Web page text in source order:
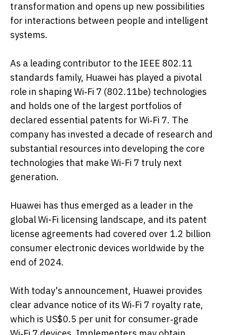
transformation and opens up new possibilities
for interactions between people and intelligent
systems.
As a leading contributor to the IEEE 802.11
standards family, Huawei has played a pivotal
role in shaping Wi‑Fi 7 (802.11be) technologies
and holds one of the largest portfolios of
declared essential patents for Wi‑Fi 7. The
company has invested a decade of research and
substantial resources into developing the core
technologies that make Wi-Fi 7 truly next
generation.
Huawei has thus emerged as a leader in the
global Wi-Fi licensing landscape, and its patent
license agreements had covered over 1.2 billion
consumer electronic devices worldwide by the
end of 2024.
With today's announcement, Huawei provides
clear advance notice of its Wi‑Fi 7 royalty rate,
which is US$0.5 per unit for consumer‑grade